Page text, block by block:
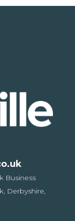
Business
Derbyshire,